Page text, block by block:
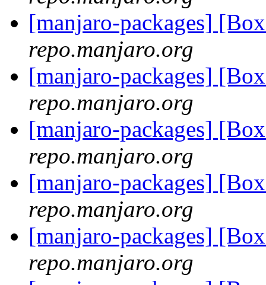
[manjaro-packages]
repo.manjaro.org
[manjaro-packages]
repo.manjaro.org
[manjaro-packages]
repo.manjaro.org
[manjaro-packages]
repo.manjaro.org
[manjaro-packages]
repo.manjaro.org